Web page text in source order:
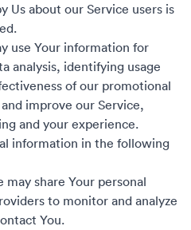
Us about our Service users is
use Your information for
analysis, identifying usage
of our promotional
improve our Service,
and your experience.
information in the following
may share Your personal
to monitor and analyze
You.